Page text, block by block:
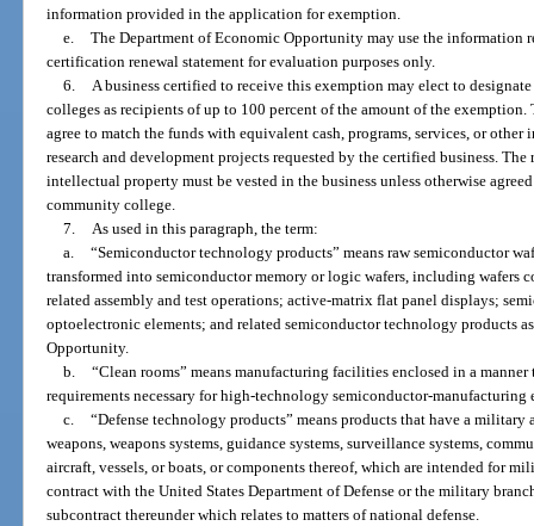
information provided in the application for exemption.
e. The Department of Economic Opportunity may use the
certification renewal statement for evaluation purposes only.
6. A business certified to receive this exemption may elect to
colleges as recipients of up to 100 percent of the amount of the
agree to match the funds with equivalent cash, programs, services, or
research and development projects requested by the certified business.
intellectual property must be vested in the business unless otherwise
community college.
7. As used in this paragraph, the term:
a. “Semiconductor technology products” means raw semiconductor
transformed into semiconductor memory or logic wafers, including
related assembly and test operations; active-matrix flat panel displays;
optoelectronic elements; and related semiconductor technology products
Opportunity.
b. “Clean rooms” means manufacturing facilities enclosed in a
requirements necessary for high-technology semiconductor-manufacturing
c. “Defense technology products” means products that have a
weapons, weapons systems, guidance systems, surveillance systems,
aircraft, vessels, or boats, or components thereof, which are intended for
contract with the United States Department of Defense or the military
subcontract thereunder which relates to matters of national defense.